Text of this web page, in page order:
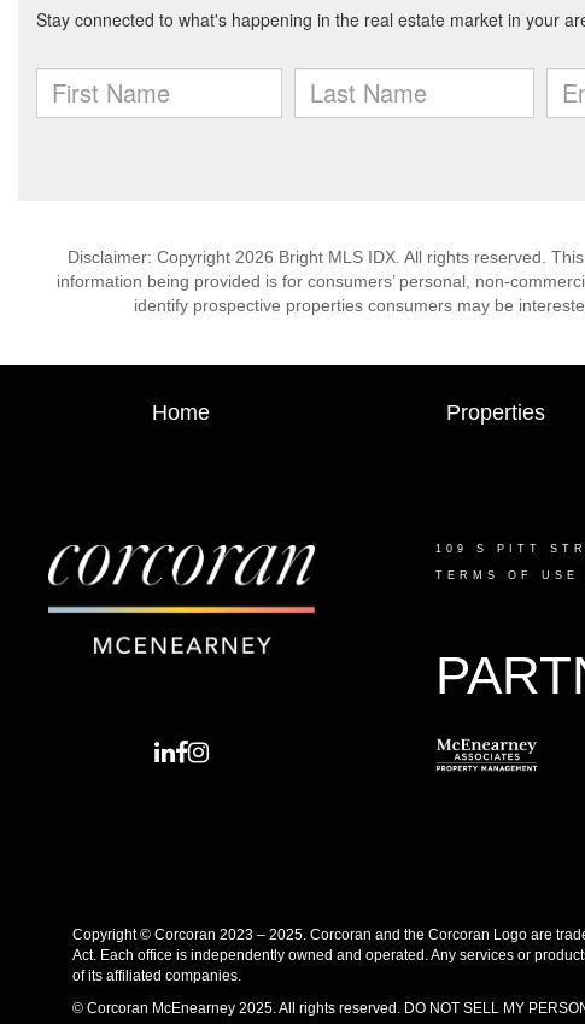
Disclaimer: Copyright 2026 Bright MLS IDX. All rights reserved.
information being provided is for consumers’ personal, non-
identify prospective properties consumers may be
Home Properties
109 S PITT
TERMS OF USE
Copyright © Corcoran 2023 – 2025. Corcoran and the Corcoran Logo are
Act. Each office is independently owned and operated. Any services or
of its affiliated companies.
© Corcoran McEnearney 2025. All rights reserved. DO NOT SELL MY